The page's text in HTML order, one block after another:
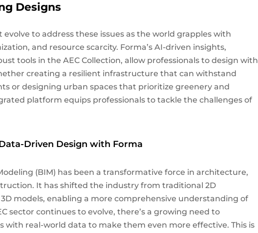
Designs
evolve to address these issues as the world grapples with
and resource scarcity. Forma’s AI-driven insights,
tools in the AEC Collection, allow professionals to design with
creating a resilient infrastructure that can withstand
or designing urban spaces that prioritize greenery and
platform equips professionals to tackle the challenges of
Driven Design with Forma
(BIM) has been a transformative force in architecture,
It has shifted the industry from traditional 2D
models, enabling a more comprehensive understanding of
sector continues to evolve, there’s a growing need to
with real-world data to make them even more effective. This is